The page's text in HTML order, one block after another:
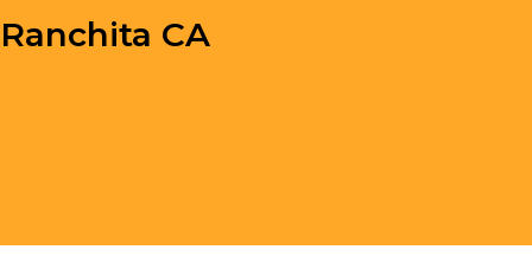
Ranchita CA